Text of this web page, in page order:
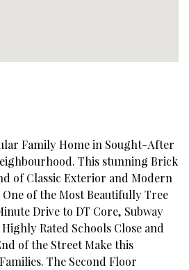
Family Home in Sought-After
This stunning Brick
of Classic Exterior and Modern
of the Most Beautifully Tree
Drive to DT Core, Subway
Rated Schools Close and
of the Street Make this
The Second Floor